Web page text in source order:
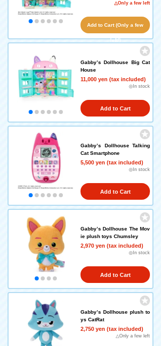
△Only a few left
Add to Cart (Only a few
left!)
Gabby’s Dollhouse Big Cat
House
11,000 yen (tax included)
◎In stock
Add to Cart
Gabby’s Dollhouse Talking
Cat Smartphone
5,500 yen (tax included)
◎In stock
Add to Cart
Gabby’s Dollhouse The Mov
ie plush toys Chumsley
2,970 yen (tax included)
◎In stock
Add to Cart
Gabby’s Dollhouse plush to
ys CatRat
2,750 yen (tax included)
△Only a few left